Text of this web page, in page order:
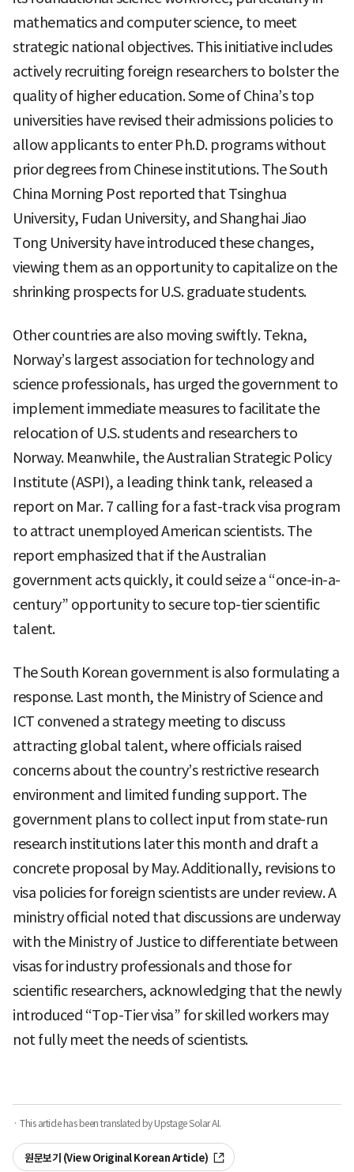
mathematics and computer science, to meet
strategic national objectives. This initiative includes
actively recruiting foreign researchers to bolster the
quality of higher education. Some of China’s top
universities have revised their admissions policies to
allow applicants to enter Ph.D. programs without
prior degrees from Chinese institutions. The South
China Morning Post reported that Tsinghua
University, Fudan University, and Shanghai Jiao
Tong University have introduced these changes,
viewing them as an opportunity to capitalize on the
shrinking prospects for U.S. graduate students.
Other countries are also moving swiftly. Tekna,
Norway’s largest association for technology and
science professionals, has urged the government to
implement immediate measures to facilitate the
relocation of U.S. students and researchers to
Norway. Meanwhile, the Australian Strategic Policy
Institute (ASPI), a leading think tank, released a
report on Mar. 7 calling for a fast-track visa program
to attract unemployed American scientists. The
report emphasized that if the Australian
government acts quickly, it could seize a “once-in-a-
century” opportunity to secure top-tier scientific
talent.
The South Korean government is also formulating a
response. Last month, the Ministry of Science and
ICT convened a strategy meeting to discuss
attracting global talent, where officials raised
concerns about the country’s restrictive research
environment and limited funding support. The
government plans to collect input from state-run
research institutions later this month and draft a
concrete proposal by May. Additionally, revisions to
visa policies for foreign scientists are under review. A
ministry official noted that discussions are underway
with the Ministry of Justice to differentiate between
visas for industry professionals and those for
scientific researchers, acknowledging that the newly
introduced “Top-Tier visa” for skilled workers may
not fully meet the needs of scientists.
· This article has been translated by Upstage Solar AI.
원문보기 (View Original Korean Article)